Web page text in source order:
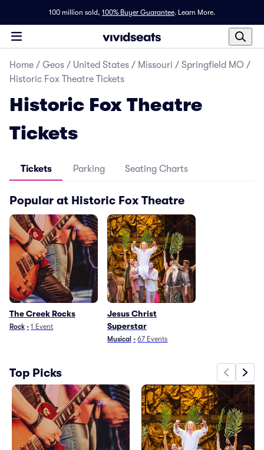
100 million sold, 100% Buyer Guarantee. Learn More.
Home / Geos / United States / Missouri / Springfield MO /
Historic Fox Theatre Tickets
Historic Fox Theatre
Tickets
Tickets Parking Seating Charts
Popular at Historic Fox Theatre
The Creek Rocks
Rock • 1 Event
Jesus Christ
Superstar
Musical • 67 Events
Top Picks